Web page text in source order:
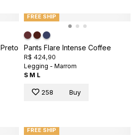
FREE SHIP
Pants Flare Intense Coffee
R$ 424,90
Legging - Marrom
S M L
258 Buy
FREE SHIP